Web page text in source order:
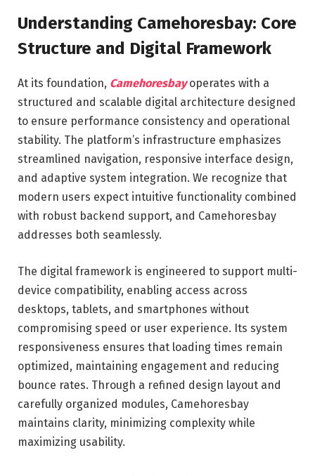
Understanding Camehoresbay: Core
Structure and Digital Framework
At its foundation, Camehoresbayoperates with a
structured and scalable digital architecture designed
to ensure performance consistency and operational
stability. The platform’s infrastructure emphasizes
streamlined navigation, responsive interface design,
and adaptive system integration. We recognize that
modern users expect intuitive functionality combined
with robust backend support, and Camehoresbay
addresses both seamlessly.
The digital framework is engineered to support multi-
device compatibility, enabling access across
desktops, tablets, and smartphones without
compromising speed or user experience. Its system
responsiveness ensures that loading times remain
optimized, maintaining engagement and reducing
bounce rates. Through a refined design layout and
carefully organized modules, Camehoresbay
maintains clarity, minimizing complexity while
maximizing usability.